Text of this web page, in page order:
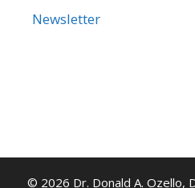
Newsletter
© 2026 Dr. Donald A. Ozello,